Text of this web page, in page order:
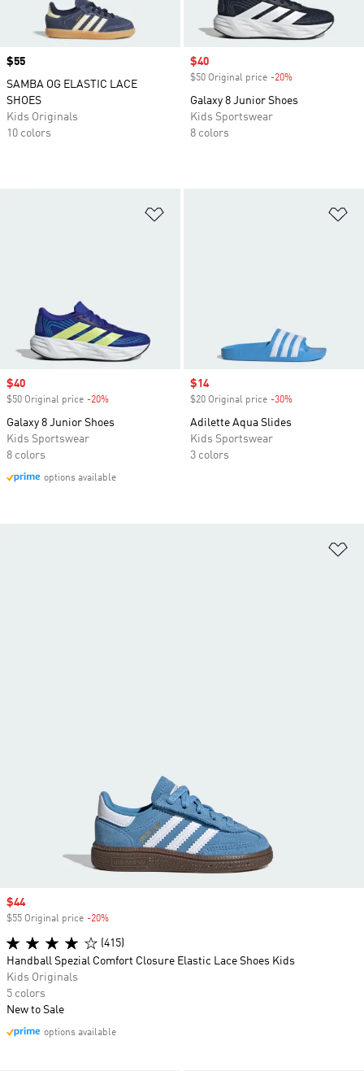
Price
$55
SAMBA OG ELASTIC LACE
SHOES
Kids Originals
10 colors
Sale price
$40
$50 Original price -20%
Galaxy 8 Junior Shoes
Kids Sportswear
8 colors
Sale price
$40
$50 Original price -20%
Galaxy 8 Junior Shoes
Kids Sportswear
8 colors
options available
Sale price
$14
$20 Original price -30%
Adilette Aqua Slides
Kids Sportswear
3 colors
Sale price
$44
$55 Original price -20%
(415)
Handball Spezial Comfort Closure Elastic Lace Shoes Kids
Kids Originals
5 colors
New to Sale
options available